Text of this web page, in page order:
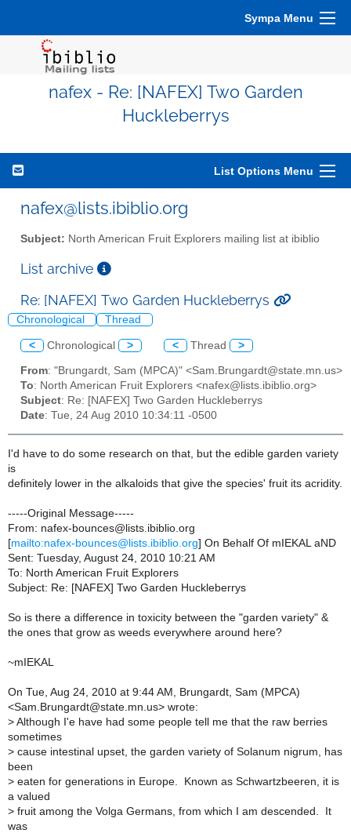
Sympa Menu
nafex - Re: [NAFEX] Two Garden
Huckleberrys
List Options Menu
nafex@lists.ibiblio.org
Subject: North American Fruit Explorers mailing list at ibiblio
List archive
Re: [NAFEX] Two Garden Huckleberrys
Chronological Thread
< Chronological > < Thread >
From: "Brungardt, Sam (MPCA)" <Sam.Brungardt@state.mn.us>
To: North American Fruit Explorers <nafex@lists.ibiblio.org>
Subject: Re: [NAFEX] Two Garden Huckleberrys
Date: Tue, 24 Aug 2010 10:34:11 -0500
I'd have to do some research on that, but the edible garden variety
is
definitely lower in the alkaloids that give the species' fruit its acridity.
-----Original Message-----
From: nafex-bounces@lists.ibiblio.org
[mailto:nafex-bounces@lists.ibiblio.org] On Behalf Of mIEKAL aND
Sent: Tuesday, August 24, 2010 10:21 AM
To: North American Fruit Explorers
Subject: Re: [NAFEX] Two Garden Huckleberrys
So is there a difference in toxicity between the "garden variety" &
the ones that grow as weeds everywhere around here?
~mIEKAL
On Tue, Aug 24, 2010 at 9:44 AM, Brungardt, Sam (MPCA)
<Sam.Brungardt@state.mn.us> wrote:
> Although I'e have had some people tell me that the raw berries
sometimes
> cause intestinal upset, the garden variety of Solanum nigrum, has
been
> eaten for generations in Europe. Known as Schwartzbeeren, it is
a valued
> fruit among the Volga Germans, from which I am descended. It
was